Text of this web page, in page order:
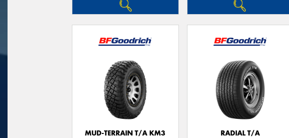
MUD-TERRAIN T/A KM3 RADIAL T/A